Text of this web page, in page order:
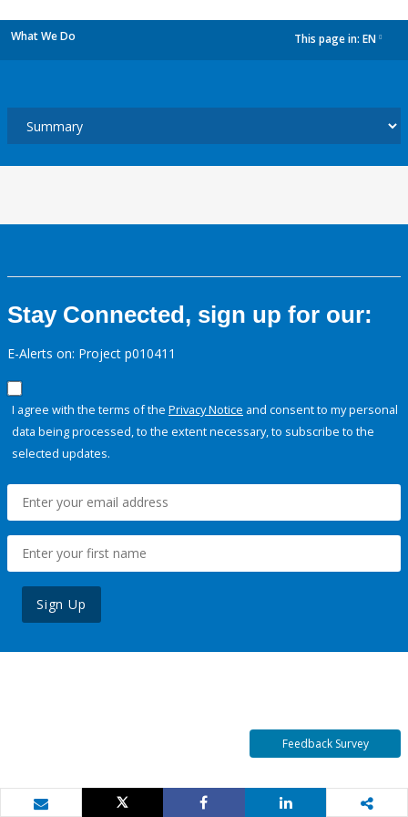
What We Do This page in: EN
Stay Connected, sign up for our:
E-Alerts on: Project p010411
I agree with the terms of the Privacy Notice and consent to my personal
data being processed, to the extent necessary, to subscribe to the
selected updates.
Sign Up
Feedback Survey